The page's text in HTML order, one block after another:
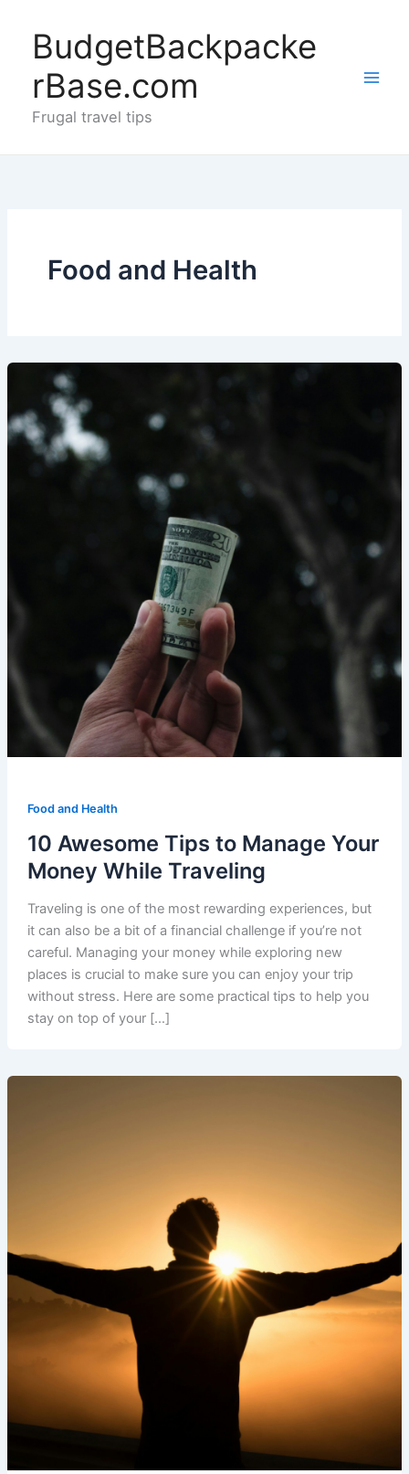
contentBudgetBackpacke
rBase.com
Frugal travel tips
Food and Health
Food and Health
10 Awesome Tips to Manage Your
Money While Traveling
Traveling is one of the most rewarding experiences, but
it can also be a bit of a financial challenge if you’re not
careful. Managing your money while exploring new
places is crucial to make sure you can enjoy your trip
without stress. Here are some practical tips to help you
stay on top of your […]